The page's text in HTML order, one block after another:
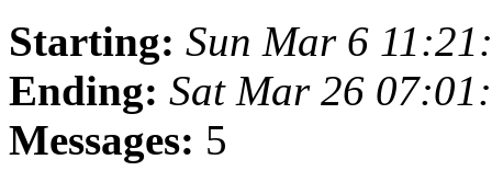
Starting: Sun Mar 6
Ending: Sat Mar 26
Messages: 5